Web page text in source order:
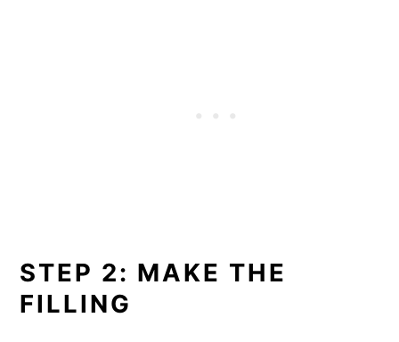
STEP 2: MAKE THE
FILLING